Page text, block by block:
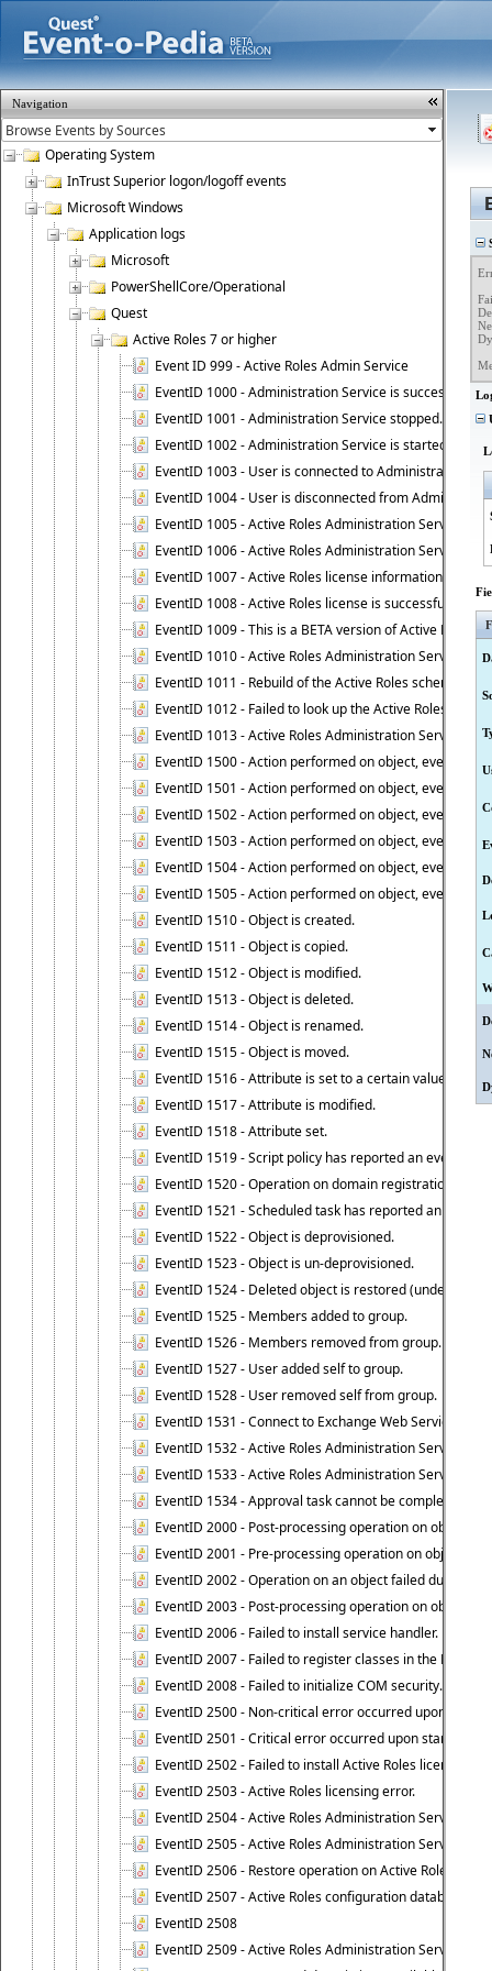
Navigation
Operating System
InTrust Superior logon/logoff events
Microsoft Windows
Application logs
Microsoft
PowerShellCore/Operational
Quest
Active Roles 7 or higher
Event ID 999 - Active Roles Admin Service
EventID 1000 - Administration Service is successfully
EventID 1001 - Administration Service stopped.
EventID 1002 - Administration Service is started as
EventID 1003 - User is connected to Administration
EventID 1004 - User is disconnected from
EventID 1005 - Active Roles Administration Service
EventID 1006 - Active Roles Administration Service
EventID 1007 - Active Roles license information is
EventID 1008 - Active Roles license is successfully
EventID 1009 - This is a BETA version of Active Roles.
EventID 1010 - Active Roles Administration Service
EventID 1011 - Rebuild of the Active Roles schema is
EventID 1012 - Failed to look up the Active Roles
EventID 1013 - Active Roles Administration Service
EventID 1500 - Action performed on object, event 1500
EventID 1501 - Action performed on object, event 1501
EventID 1502 - Action performed on object, event 1502
EventID 1503 - Action performed on object, event 1503
EventID 1504 - Action performed on object, event 1504
EventID 1505 - Action performed on object, event 1505
EventID 1510 - Object is created.
EventID 1511 - Object is copied.
EventID 1512 - Object is modified.
EventID 1513 - Object is deleted.
EventID 1514 - Object is renamed.
EventID 1515 - Object is moved.
EventID 1516 - Attribute is set to a certain value.
EventID 1517 - Attribute is modified.
EventID 1518 - Attribute set.
EventID 1519 - Script policy has reported an event.
EventID 1520 - Operation on domain registration data
EventID 1521 - Scheduled task has reported an event.
EventID 1522 - Object is deprovisioned.
EventID 1523 - Object is un-deprovisioned.
EventID 1524 - Deleted object is restored (undeleted).
EventID 1525 - Members added to group.
EventID 1526 - Members removed from group.
EventID 1527 - User added self to group.
EventID 1528 - User removed self from group.
EventID 1531 - Connect to Exchange Web Services
EventID 1532 - Active Roles Administration Service
EventID 1533 - Active Roles Administration Service
EventID 1534 - Approval task cannot be completed
EventID 2000 - Post-processing operation on object
EventID 2001 - Pre-processing operation on object
EventID 2002 - Operation on an object failed due to
EventID 2003 - Post-processing operation on object
EventID 2006 - Failed to install service handler.
EventID 2007 - Failed to register classes in the ROT.
EventID 2008 - Failed to initialize COM security.
EventID 2500 - Non-critical error occurred upon
EventID 2501 - Critical error occurred upon starting
EventID 2502 - Failed to install Active Roles license.
EventID 2503 - Active Roles licensing error.
EventID 2504 - Active Roles Administration Service
EventID 2505 - Active Roles Administration Service
EventID 2506 - Restore operation on Active Roles
EventID 2507 - Active Roles configuration database
EventID 2508
EventID 2509 - Active Roles Administration Service